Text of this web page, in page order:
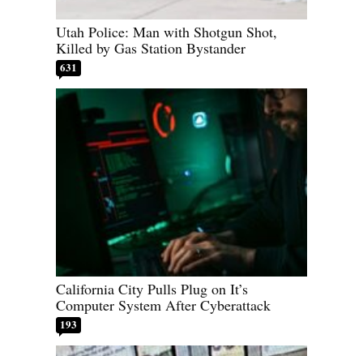
Utah Police: Man with Shotgun Shot,
Killed by Gas Station Bystander
631
California City Pulls Plug on It’s
Computer System After Cyberattack
193